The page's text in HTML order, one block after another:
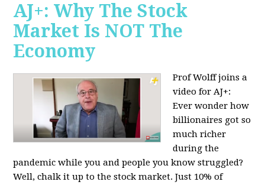
AJ+: Why The Stock
Market Is NOT The
Economy
Prof Wolff joins a
video for AJ+:
Ever wonder how
billionaires got so
much richer
during the
pandemic while you and people you know struggled?
Well, chalk it up to the stock market. Just 10% of